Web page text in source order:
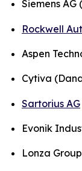
Siemens AG
Rockwell
Aspen
Cytiva
Sartorius AG
Evonik
Lonza